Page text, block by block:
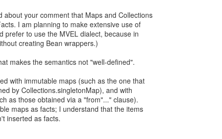
about your comment that Maps and Collections
I am planning to make extensive use of
prefer to use the MVEL dialect, because in
creating Bean wrappers.)
makes the semantics not "well-defined".
with immutable maps (such as the one that
by Collections.singletonMap), and with
as those obtained via a "from"..." clause).
maps as facts; I understand that the items
inserted as facts.